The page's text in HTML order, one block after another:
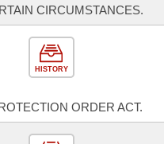
CIRCUMSTANCES.
HISTORY
ORDER ACT.